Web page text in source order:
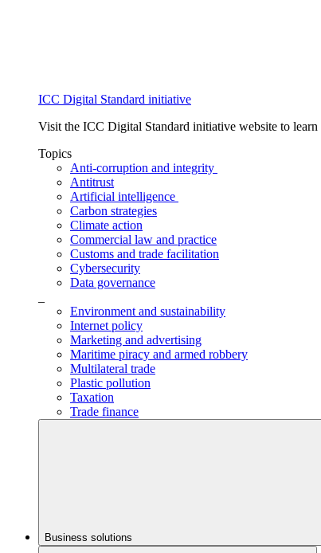
ICC Digital Standard initiative
Visit the ICC Digital Standard initiative website to
Topics
Anti-corruption and integrity
Antitrust
Artificial intelligence
Carbon strategies
Climate action
Commercial law and practice
Customs and trade facilitation
Cybersecurity
Data governance
Environment and sustainability
Internet policy
Marketing and advertising
Maritime piracy and armed robbery
Multilateral trade
Plastic pollution
Taxation
Trade finance
Business solutions